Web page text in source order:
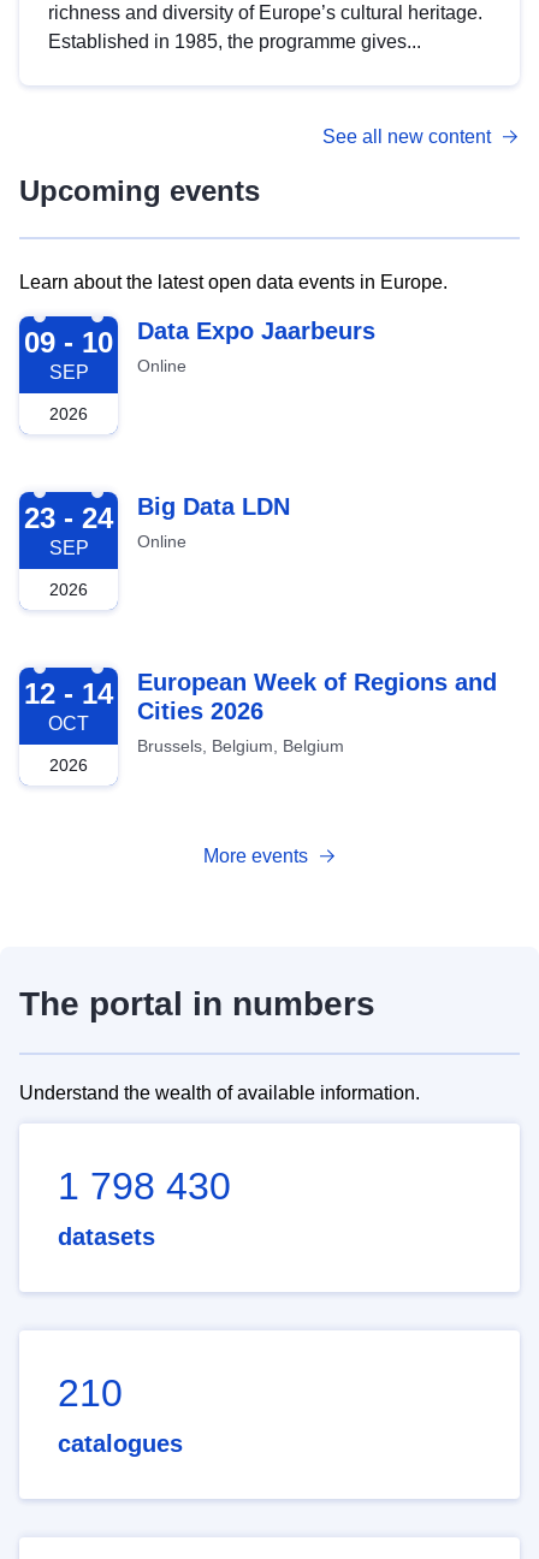
richness and diversity of Europe’s cultural heritage.
Established in 1985, the programme gives...
See all new content
Upcoming events
Learn about the latest open data events in Europe.
2026-09-09
09 - 10
SEP
2026
Data Expo Jaarbeurs
Online
2026-09-23
23 - 24
SEP
2026
Big Data LDN
Online
2026-10-12
12 - 14
OCT
2026
European Week of Regions and
Cities 2026
Brussels, Belgium, Belgium
More events
The portal in numbers
Understand the wealth of available information.
1 798 430
datasets
210
catalogues